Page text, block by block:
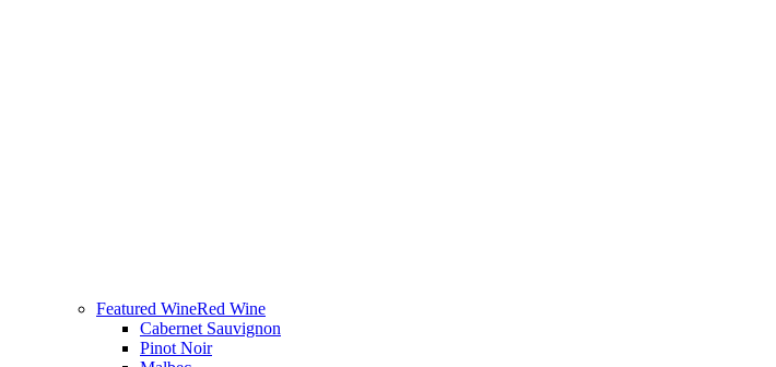
Featured WineRed Wine
Cabernet Sauvignon
Pinot Noir